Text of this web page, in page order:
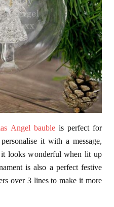
Angel baubleis perfect for
it with a message,
looks wonderful when lit up
is also a perfect festive
over 3 lines to make it more